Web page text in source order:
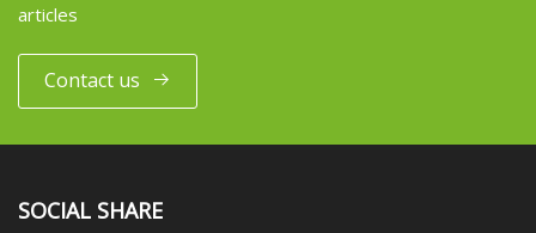
articles
Contact us
SOCIAL SHARE